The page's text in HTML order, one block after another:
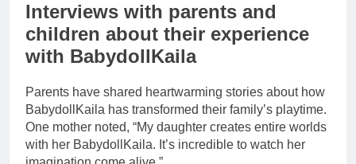
Interviews with parents and
children about their experience
with BabydollKaila
Parents have shared heartwarming stories about how
BabydollKaila has transformed their family’s playtime.
One mother noted, “My daughter creates entire worlds
with her BabydollKaila. It’s incredible to watch her